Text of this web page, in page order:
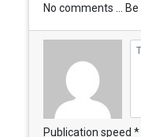
No comments ...
Publication speed *